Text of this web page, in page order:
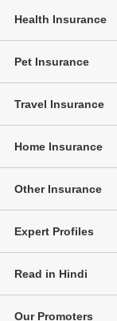
Health Insurance
Pet Insurance
Travel Insurance
Home Insurance
Other Insurance
Expert Profiles
Read in Hindi
Our Promoters